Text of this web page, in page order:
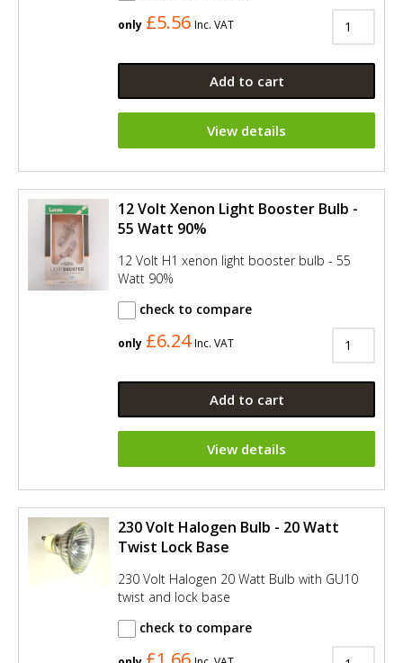
only £5.56 Inc. VAT
Add to cart
View details
12 Volt Xenon Light Booster Bulb -
55 Watt 90%
12 Volt H1 xenon light booster bulb - 55
Watt 90%
check to compare
only £6.24 Inc. VAT
Add to cart
View details
230 Volt Halogen Bulb - 20 Watt
Twist Lock Base
230 Volt Halogen 20 Watt Bulb with GU10
twist and lock base
check to compare